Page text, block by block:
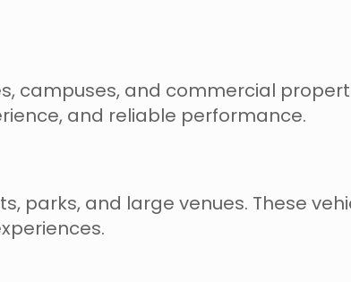
campuses, and commercial
and reliable performance.
parks, and large venues. These